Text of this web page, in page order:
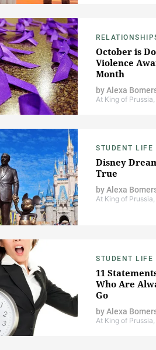
October is
Violence
Month
byAlexa
At King of
STUDENT LIFE
Disney
True
byAlexa
At King of
STUDENT LIFE
11
Who Are
Go
byAlexa
At King of